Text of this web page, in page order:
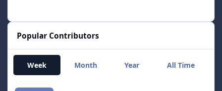
Popular Contributors
Week Month Year All Time
smozoma